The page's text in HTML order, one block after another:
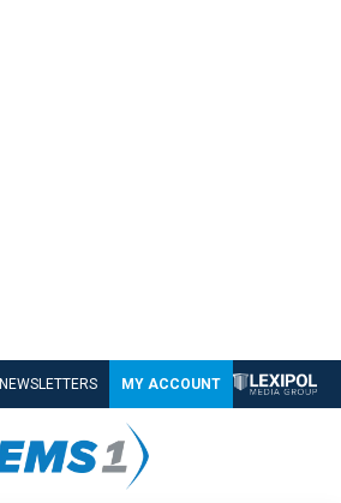
NEWSLETTERS MY ACCOUNT